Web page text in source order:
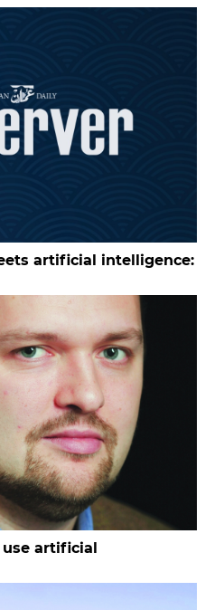
artificial intelligence:
artificial